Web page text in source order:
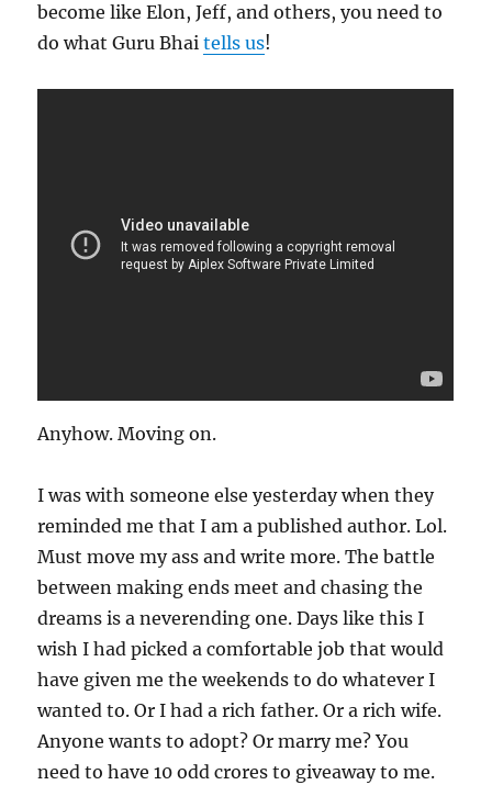
become like Elon, Jeff, and others, you need to
do what Guru Bhaitells us!
Anyhow. Moving on.
I was with someone else yesterday when they
reminded me that I am a published author. Lol.
Must move my ass and write more. The battle
between making ends meet and chasing the
dreams is a neverending one. Days like this I
wish I had picked a comfortable job that would
have given me the weekends to do whatever I
wanted to. Or I had a rich father. Or a rich wife.
Anyone wants to adopt? Or marry me? You
need to have 10 odd crores to giveaway to me.